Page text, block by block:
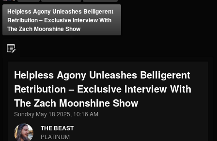
THE BEAST
@thebeast
203493 202954 41905
Forum
Helpless Agony Unleashes Belligerent
Retribution – Exclusive Interview With
The Zach Moonshine Show
Helpless Agony Unleashes Belligerent
Retribution – Exclusive Interview With
The Zach Moonshine Show
Sunday May 18 2025, 10:16 AM
THE BEAST
PLATINUM